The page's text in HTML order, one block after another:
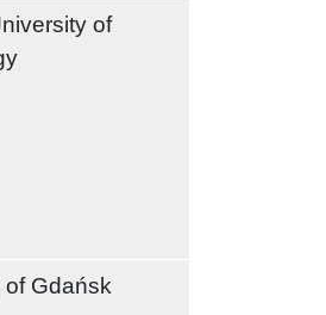
of
of Gdańsk